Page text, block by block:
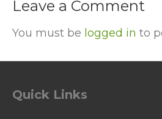
Leave a Comment
You must be logged in to
Quick Links